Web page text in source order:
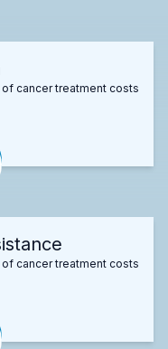
cancer treatment costs
cancer treatment costs